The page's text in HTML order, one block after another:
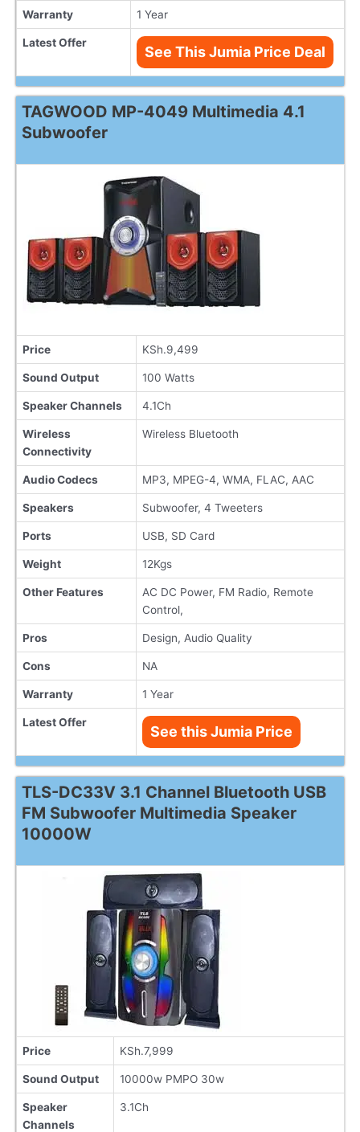
Warranty 1 Year
Latest Offer
See This Jumia Price Deal
TAGWOOD MP-4049 Multimedia 4.1
Subwoofer
Price KSh.9,499
Sound Output 100 Watts
Speaker Channels 4.1Ch
Wireless
Connectivity
Wireless Bluetooth
Audio Codecs MP3, MPEG-4, WMA, FLAC, AAC
Speakers Subwoofer, 4 Tweeters
Ports USB, SD Card
Weight 12Kgs
Other Features
AC DC Power, FM Radio, Remote
Control,
Pros Design, Audio Quality
Cons NA
Warranty 1 Year
Latest Offer
See this Jumia Price
TLS-DC33V 3.1 Channel Bluetooth USB
FM Subwoofer Multimedia Speaker
10000W
Price KSh.7,999
Sound Output 10000w PMPO 30w
Speaker
Channels
3.1Ch